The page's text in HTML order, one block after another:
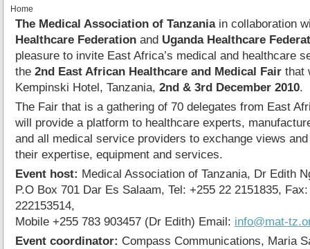
Home
The Medical Association of Tanzaniain collaboration
Healthcare Federation and Uganda Healthcare
pleasure to invite East Africa’s medical and healthcare
the 2nd East African Healthcare and Medical Fair that
Kempinski Hotel, Tanzania, 2nd & 3rd December 2010.
The Fair that is a gathering of 70 delegates from East
will provide a platform to healthcare experts,
and all medical service providers to exchange views
their expertise, equipment and services.
Event host: Medical Association of Tanzania, Dr Edith
P.O Box 701 Dar Es Salaam, Tel: +255 22 2151835,
222153514,
Mobile +255 783 903457 (Dr Edith) Email: info@mat-
Event coordinator: Compass Communications, Maria